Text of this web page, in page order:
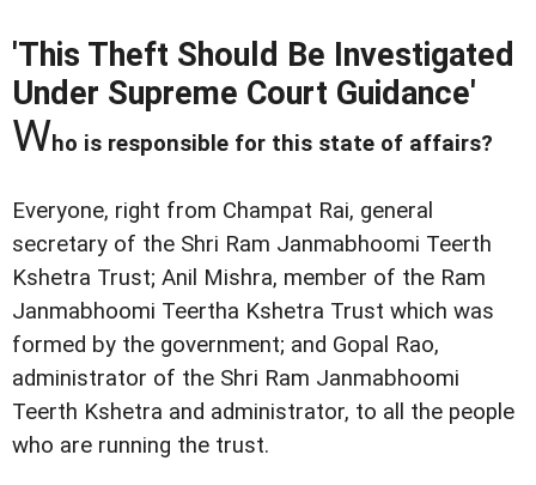
'This Theft Should Be Investigated
Under Supreme Court Guidance'
Who is responsible for this state of affairs?
Everyone, right from Champat Rai, general
secretary of the Shri Ram Janmabhoomi Teerth
Kshetra Trust; Anil Mishra, member of the Ram
Janmabhoomi Teertha Kshetra Trust which was
formed by the government; and Gopal Rao,
administrator of the Shri Ram Janmabhoomi
Teerth Kshetra and administrator, to all the people
who are running the trust.